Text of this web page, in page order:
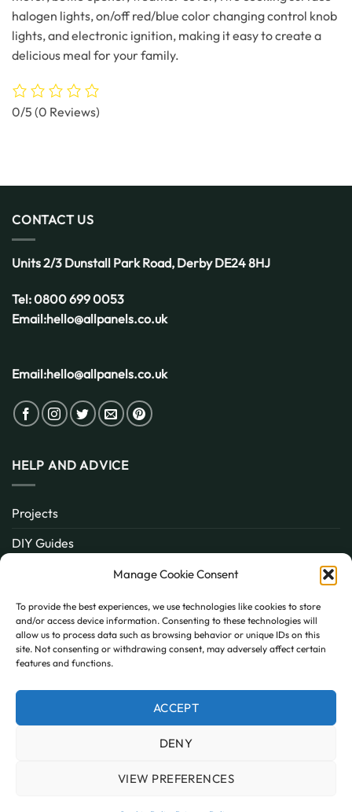
Manage Cookie Consent
To provide the best experiences, we use technologies like cookies to store
and/or access device information. Consenting to these technologies will
allow us to process data such as browsing behavior or unique IDs on this
site. Not consenting or withdrawing consent, may adversely affect certain
features and functions.
ACCEPT
DENY
VIEW PREFERENCES
halogen lights, on/off red/blue color changing control knob
lights, and electronic ignition, making it easy to create a
delicious meal for your family.
0/5 (0 Reviews)
CONTACT US
Units 2/3 Dunstall Park Road, DerbyDE24 8HJ
Tel:0800 699 0053
Email:hello@allpanels.co.uk
Email:hello@allpanels.co.uk
HELP AND ADVICE
Projects
DIY Guides
Inspiration
Contact
FAQ
PayPal MasterCard
Visa
Copyright 2026 © AllPanels